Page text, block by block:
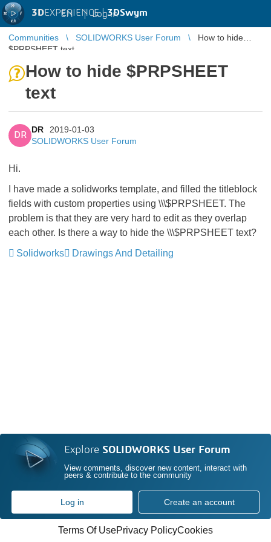
3DEXPERIENCE |3DSwym
EN | Log in
Communities SOLIDWORKS User Forum
How to hide
$PRPSHEET text
How to hide $PRPSHEET
text
DR
DR
2019-01-03
SOLIDWORKS User Forum
Hi.
I have made a solidworks template, and filled the titleblock
fields with custom properties using \\\$PRPSHEET. The
problem is that they are very hard to edit as they overlap
each other. Is there a way to hide the \\\$PRPSHEET text?
Solidworks
Drawings And Detailing
Explore SOLIDWORKS User Forum
View comments, discover new content, interact with
peers & contribute to the community
Log in Create an account
Terms Of UsePrivacy PolicyCookies